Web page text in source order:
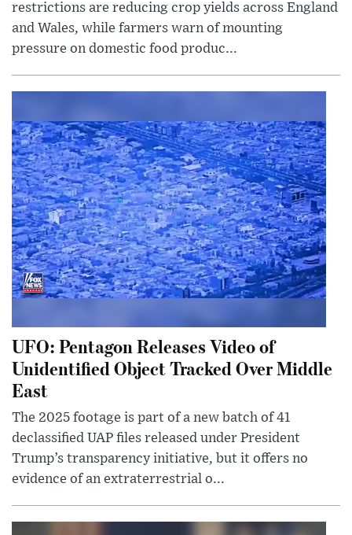
restrictions are reducing crop yields across England
and Wales, while farmers warn of mounting
pressure on domestic food produc...
UFO: Pentagon Releases Video of
Unidentified Object Tracked Over Middle
East
The 2025 footage is part of a new batch of 41
declassified UAP files released under President
Trump’s transparency initiative, but it offers no
evidence of an extraterrestrial o...